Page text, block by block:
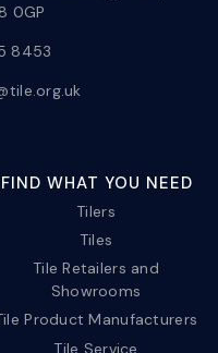
0GP
8453
FIND WHAT YOU NEED
Tilers
Tiles
Tile Retailers and
Showrooms
Product Manufacturers
Tile Service